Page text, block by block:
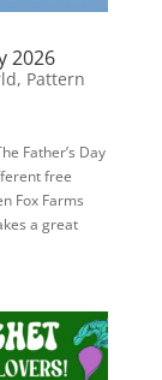
2026
, Pattern
Father’s Day
free
Fox Farms
a great